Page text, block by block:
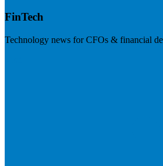
FinTech
Technology news for CFOs & financial